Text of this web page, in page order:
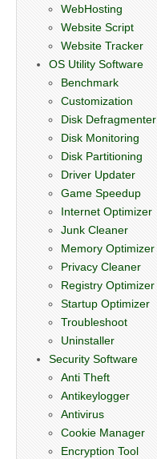
WebHosting
Website Script
Website Tracker
OS Utility Software
Benchmark
Customization
Disk Defragmenter
Disk Monitoring
Disk Partitioning
Driver Updater
Game Speedup
Internet Optimizer
Junk Cleaner
Memory Optimizer
Privacy Cleaner
Registry Optimizer
Startup Optimizer
Troubleshoot
Uninstaller
Security Software
Anti Theft
Antikeylogger
Antivirus
Cookie Manager
Encryption Tool